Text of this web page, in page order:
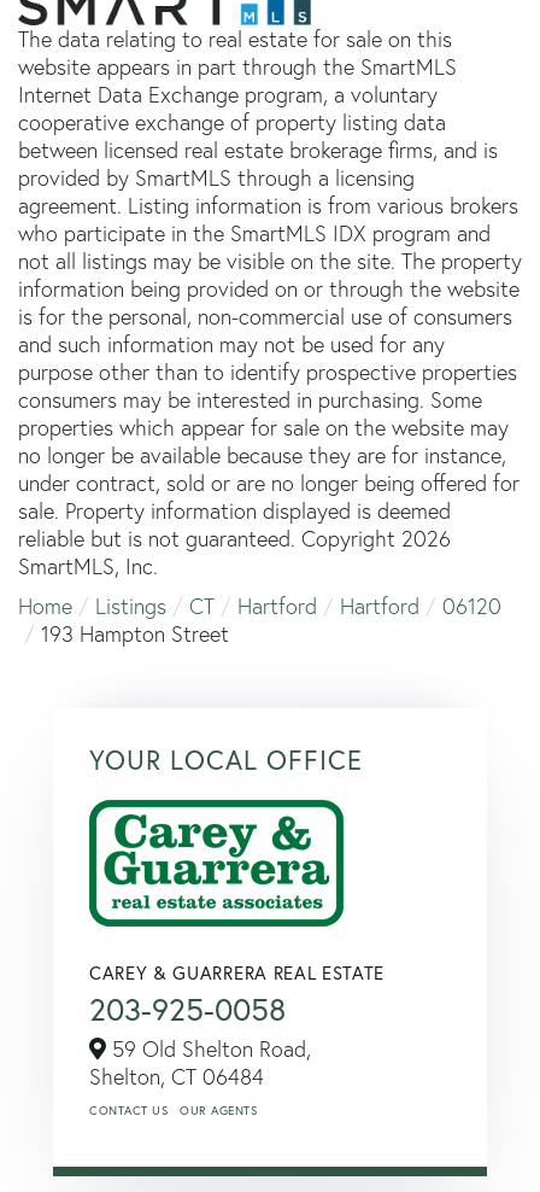
The data relating to real estate for sale on this
website appears in part through the SmartMLS
Internet Data Exchange program, a voluntary
cooperative exchange of property listing data
between licensed real estate brokerage firms, and is
provided by SmartMLS through a licensing
agreement. Listing information is from various brokers
who participate in the SmartMLS IDX program and
not all listings may be visible on the site. The property
information being provided on or through the website
is for the personal, non-commercial use of consumers
and such information may not be used for any
purpose other than to identify prospective properties
consumers may be interested in purchasing. Some
properties which appear for sale on the website may
no longer be available because they are for instance,
under contract, sold or are no longer being offered for
sale. Property information displayed is deemed
reliable but is not guaranteed. Copyright 2026
SmartMLS, Inc.
Home
Listings CT Hartford Hartford
06120
193 Hampton Street
YOUR LOCAL OFFICE
CAREY & GUARRERA REAL ESTATE
203-925-0058
59 Old Shelton Road,
Shelton, CT 06484
CONTACT US OUR AGENTS